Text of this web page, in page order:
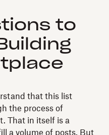
to
that this list
the process of
That in itself is a
a volume of posts. But